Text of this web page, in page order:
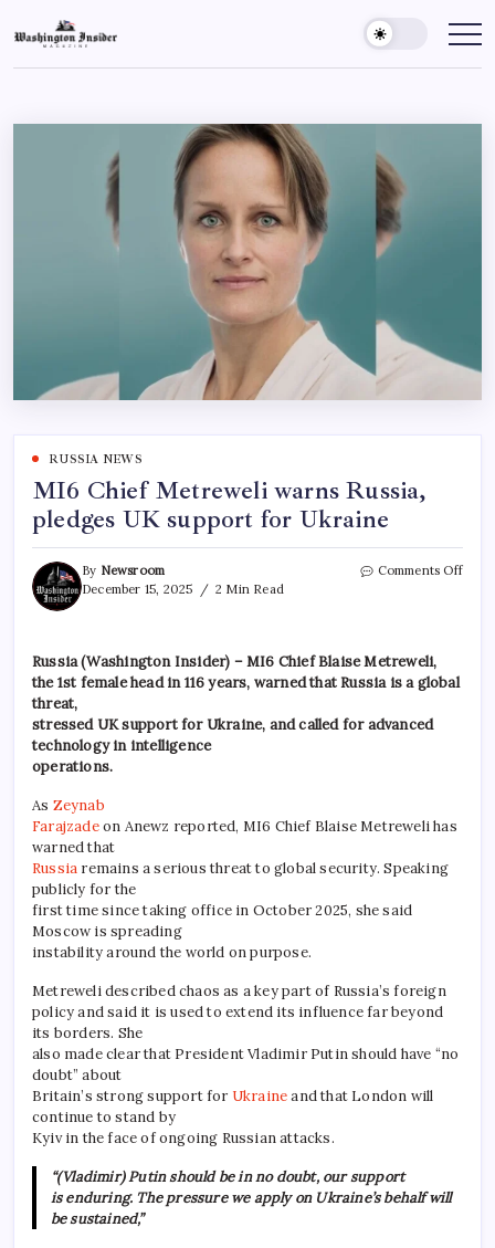
RUSSIA NEWS
MI6 Chief Metreweli warns Russia,
pledges UK support for Ukraine
By Newsroom
December 15, 2025
2 Min Read
Comments Off
Russia (Washington Insider) – MI6 Chief Blaise Metreweli,
the 1st female head in 116 years, warned that Russia is a global
threat,
stressed UK support for Ukraine, and called for advanced
technology in intelligence
operations.
As Zeynab
Farajzadeon Anewz reported, MI6 Chief Blaise Metreweli has
warned that
Russia remains a serious threat to global security. Speaking
publicly for the
first time since taking office in October 2025, she said
Moscow is spreading
instability around the world on purpose.
Metreweli described chaos as a key part of Russia’s foreign
policy and said it is used to extend its influence far beyond
its borders. She
also made clear that President Vladimir Putin should have “no
doubt” about
Britain’s strong support for Ukraineand that London will
continue to stand by
Kyiv in the face of ongoing Russian attacks.
“(Vladimir) Putin should be in no doubt, our support
is enduring. The pressure we apply on Ukraine’s behalf will
be sustained,”